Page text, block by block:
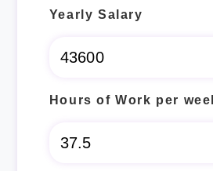
Yearly Salary
Hours of Work per